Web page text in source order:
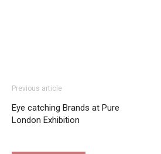
Previous article
Eye catching Brands at Pure
London Exhibition